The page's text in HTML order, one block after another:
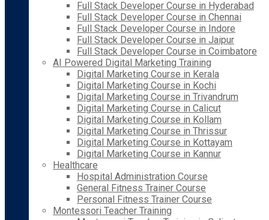
Full Stack Developer Course in Hyderabad
Full Stack Developer Course in Chennai
Full Stack Developer Course in Indore
Full Stack Developer Course in Jaipur
Full Stack Developer Course in Coimbatore
AI Powered Digital Marketing Training
Digital Marketing Course in Kerala
Digital Marketing Course in Kochi
Digital Marketing Course in Trivandrum
Digital Marketing Course in Calicut
Digital Marketing Course in Kollam
Digital Marketing Course in Thrissur
Digital Marketing Course in Kottayam
Digital Marketing Course in Kannur
Healthcare
Hospital Administration Course
General Fitness Trainer Course
Personal Fitness Trainer Course
Montessori Teacher Training